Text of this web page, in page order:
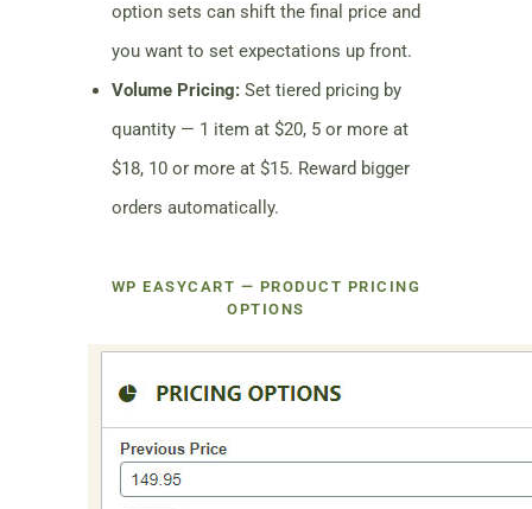
option sets can shift the final price and
you want to set expectations up front.
Volume Pricing: Set tiered pricing by
quantity — 1 item at $20, 5 or more at
$18, 10 or more at $15. Reward bigger
orders automatically.
WP EASYCART — PRODUCT PRICING
OPTIONS